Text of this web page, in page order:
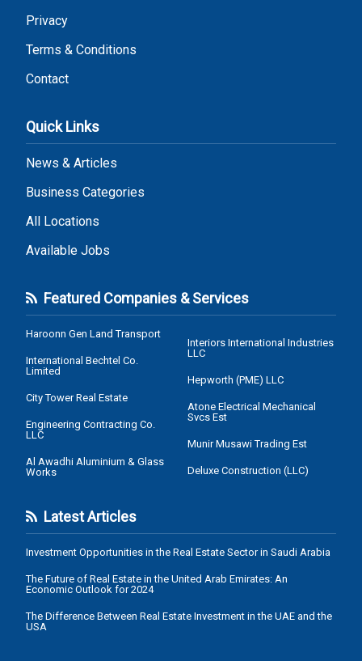
Privacy
Terms & Conditions
Contact
Quick Links
News & Articles
Business Categories
All Locations
Available Jobs
Featured Companies & Services
Haroonn Gen Land Transport
International Bechtel Co.
Limited
City Tower Real Estate
Engineering Contracting Co.
LLC
Al Awadhi Aluminium & Glass
Works
Interiors International Industries
LLC
Hepworth (PME) LLC
Atone Electrical Mechanical
Svcs Est
Munir Musawi Trading Est
Deluxe Construction (LLC)
Latest Articles
Investment Opportunities in the Real Estate Sector in Saudi Arabia
The Future of Real Estate in the United Arab Emirates: An
Economic Outlook for 2024
The Difference Between Real Estate Investment in the UAE and the
USA